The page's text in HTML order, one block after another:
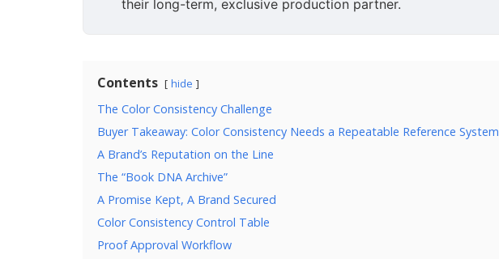
their long-term, exclusive production partner.
Contents hide
The Color Consistency Challenge
Buyer Takeaway: Color Consistency Needs a Repeatable Reference System
A Brand’s Reputation on the Line
The “Book DNA Archive”
A Promise Kept, A Brand Secured
Color Consistency Control Table
Proof Approval Workflow